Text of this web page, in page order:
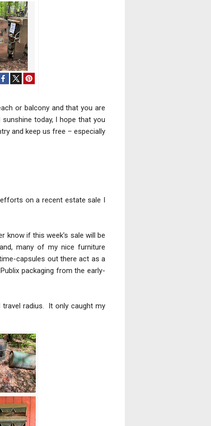
or balcony and that you are
today, I hope that you
and keep us free – especially
on a recent estate sale I
know if this week's sale will be
many of my nice furniture
capsules out there act as a
packaging from the early-
radius. It only caught my